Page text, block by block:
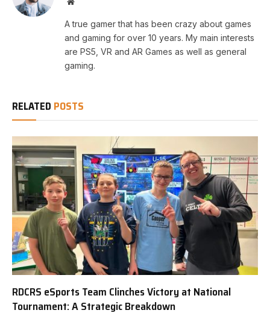
A true gamer that has been crazy about games
and gaming for over 10 years. My main interests
are PS5, VR and AR Games as well as general
gaming.
RELATED POSTS
RDCRS eSports Team Clinches Victory at National
Tournament: A Strategic Breakdown